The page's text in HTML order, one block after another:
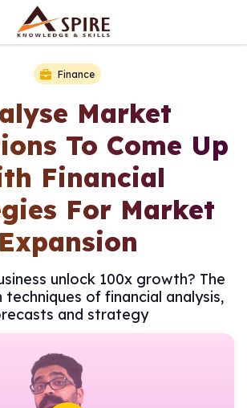
Finance
Market
To Come Up
Financial
For Market
Expansion
unlock 100x growth? The
techniques of financial analysis,
and strategy